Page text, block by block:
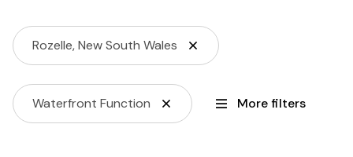
Rozelle, New South Wales
Waterfront Function More filters